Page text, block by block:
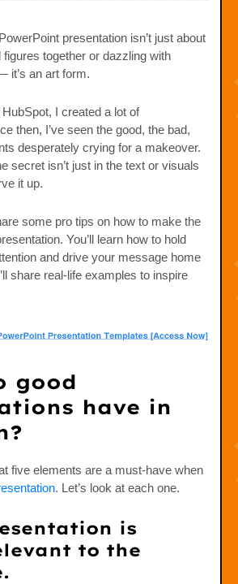
presentation isn’t just about
together or dazzling with
it’s an art form.
I created a lot of
then, I’ve seen the good, the bad,
desperately crying for a makeover.
secret isn’t just in the text or visuals
it up.
some pro tips on how to make the
You’ll learn how to hold
and drive your message home
share real-life examples to inspire
good
have in
five elements are a must-have when
. Let’s look at each one.
is
to the